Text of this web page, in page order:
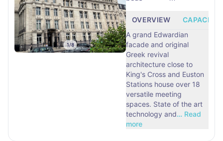
1/8
OVERVIEW
CAPACITY
A grand Edwardian
facade and original
Greek revival
architecture close to
King's Cross and Euston
Stations house over 18
versatile meeting
spaces. State of the art
technology and… Read
more